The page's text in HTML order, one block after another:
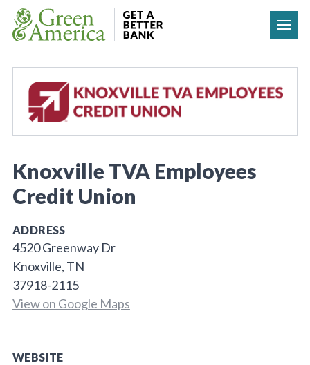
Skip to content
Knoxville TVA Employees
Credit Union
ADDRESS
4520 Greenway Dr
Knoxville, TN
37918-2115
View on Google Maps
WEBSITE